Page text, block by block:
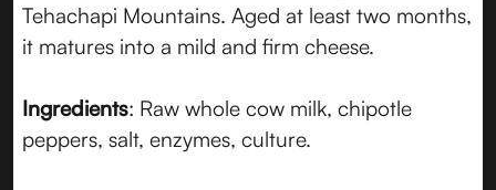
Tehachapi Mountains. Aged at least two months,
it matures into a mild and firm cheese.
Ingredients: Raw whole cow milk, chipotle
peppers, salt, enzymes, culture.